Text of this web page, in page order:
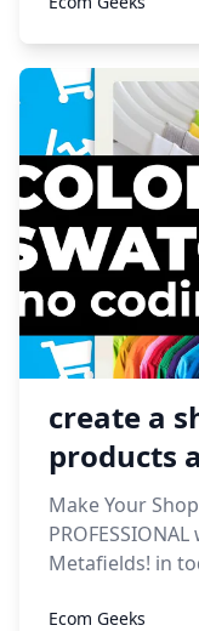
create a
products
Make Your
Metafields! in
Ecom Geeks